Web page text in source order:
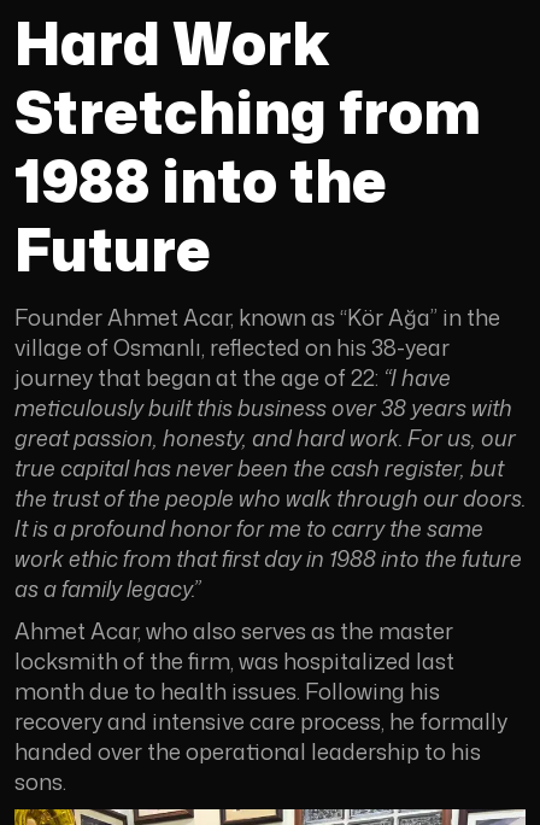
Hard Work
Stretching from
1988 into the
Future
Founder Ahmet Acar, known as “Kör Ağa” in the
village of Osmanlı, reflected on his 38-year
journey that began at the age of 22: “I have
meticulously built this business over 38 years with
great passion, honesty, and hard work. For us, our
true capital has never been the cash register, but
the trust of the people who walk through our doors.
It is a profound honor for me to carry the same
work ethic from that first day in 1988 into the future
as a family legacy.”
Ahmet Acar, who also serves as the master
locksmith of the firm, was hospitalized last
month due to health issues. Following his
recovery and intensive care process, he formally
handed over the operational leadership to his
sons.